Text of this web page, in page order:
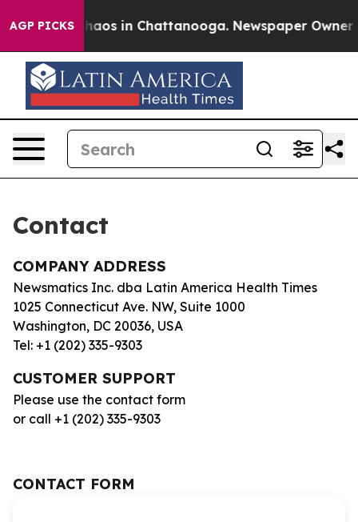
AGP PICKS
Collapse Chaos in Chattanooga. Newspaper Owner
Contact
COMPANY ADDRESS
Newsmatics Inc. dba Latin America Health Times
1025 Connecticut Ave. NW, Suite 1000
Washington, DC 20036, USA
Tel: +1 (202) 335-9303
CUSTOMER SUPPORT
Please use the contact form
or call +1 (202) 335-9303
CONTACT FORM